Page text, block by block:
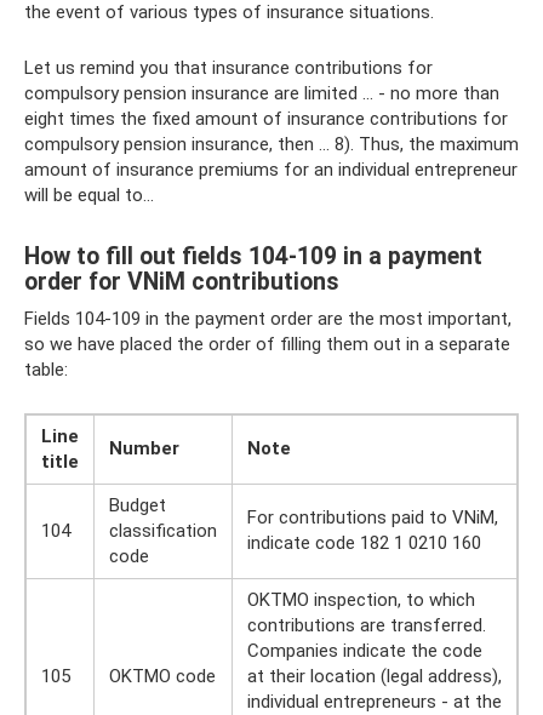
the event of various types of insurance situations.
Let us remind you that insurance contributions for
compulsory pension insurance are limited ... - no more than
eight times the fixed amount of insurance contributions for
compulsory pension insurance, then ... 8). Thus, the maximum
amount of insurance premiums for an individual entrepreneur
will be equal to...
How to fill out fields 104-109 in a payment
order for VNiM contributions
Fields 104-109 in the payment order are the most important,
so we have placed the order of filling them out in a separate
table:
Line
title
Number Note
104
Budget
classification
code
For contributions paid to VNiM,
indicate code 182 1 0210 160
105 OKTMO code
OKTMO inspection, to which
contributions are transferred.
Companies indicate the code
at their location (legal address),
individual entrepreneurs - at the